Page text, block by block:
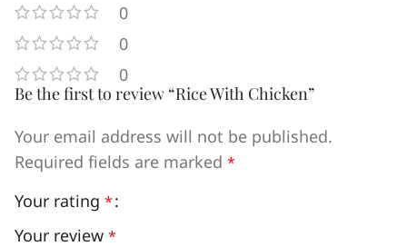
0
0
0
Be the first to review “Rice With Chicken”
Your email address will not be published.
Required fields are marked *
Your rating *
Your review *